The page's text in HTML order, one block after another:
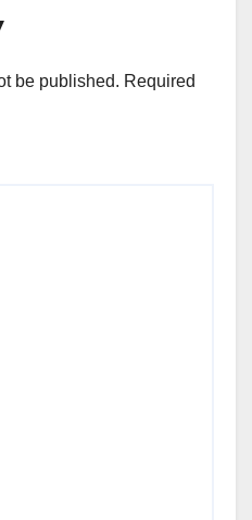
be published. Required